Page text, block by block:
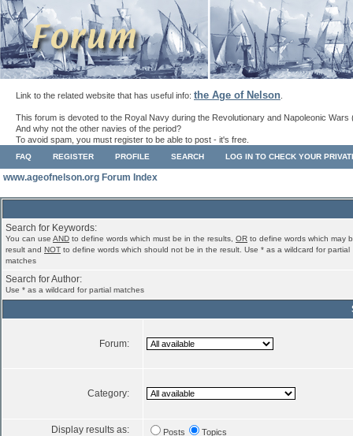
Link to the related website that has useful info: the Age of Nelson
This forum is devoted to the Royal Navy during the Revolutionary and Napoleonic Wars
And why not the other navies of the period?
To avoid spam, you must register to be able to post - it's free.
FAQ REGISTER PROFILE SEARCH LOG IN TO CHECK YOUR
www.ageofnelson.org Forum Index
Search for Keywords:
You can use AND to define words which must be in the results, OR to define words which may
result and NOT to define words which should not be in the result. Use * as a wildcard for partial
matches
Search for Author:
Use * as a wildcard for partial matches
Forum:
Category:
Display results as: Posts Topics